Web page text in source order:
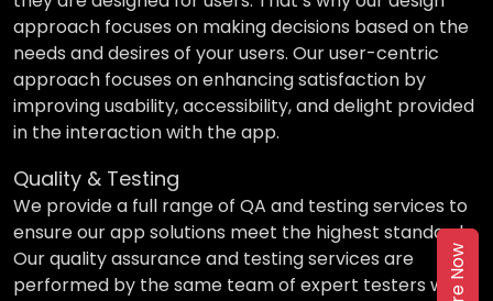
approach focuses on making decisions based on the
needs and desires of your users. Our user-centric
approach focuses on enhancing satisfaction by
improving usability, accessibility, and delight provided
in the interaction with the app.
Quality & Testing
We provide a full range of QA and testing services to
ensure our app solutions meet the highest standards.
Our quality assurance and testing services are
performed by the same team of expert testers who